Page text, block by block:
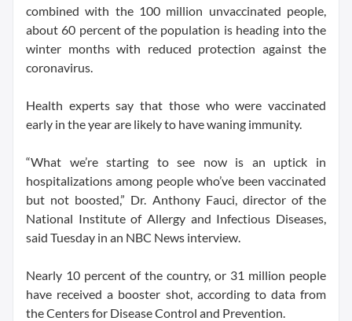
combined with the 100 million unvaccinated people,
about 60 percent of the population is heading into the
winter months with reduced protection against the
coronavirus.
Health experts say that those who were vaccinated
early in the year are likely to have waning immunity.
“What we’re starting to see now is an uptick in
hospitalizations among people who’ve been vaccinated
but not boosted,” Dr. Anthony Fauci, director of the
National Institute of Allergy and Infectious Diseases,
said Tuesday in an NBC News interview.
Nearly 10 percent of the country, or 31 million people
have received a booster shot, according to data from
the Centers for Disease Control and Prevention.